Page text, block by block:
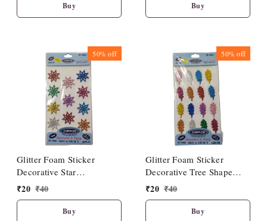
Buy Buy
50%off
Glitter Foam Sticker
Decorative Star
Multicolour
₹20 ₹40
Buy
50%off
Glitter Foam Sticker
Decorative Tree Shape
Multicolour
₹20 ₹40
Buy